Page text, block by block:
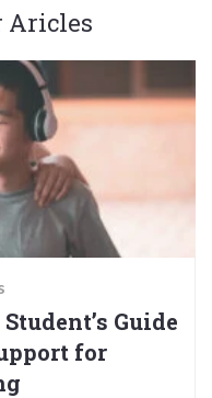
Aricles
Guide
for